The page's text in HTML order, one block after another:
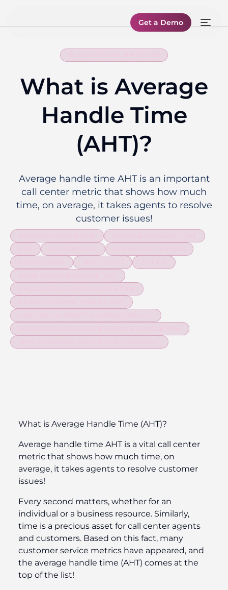
Get a Demo
What is Average
Handle Time
(AHT)?
Average handle time AHT is an important
call center metric that shows how much
time, on average, it takes agents to resolve
customer issues!
What is Average Handle Time (AHT)?
Average handle time AHT is a vital call center
metric that shows how much time, on
average, it takes agents to resolve customer
issues!
Every second matters, whether for an
individual or a business resource. Similarly,
time is a precious asset for call center agents
and customers. Based on this fact, many
customer service metrics have appeared, and
the average handle time (AHT) comes at the
top of the list!